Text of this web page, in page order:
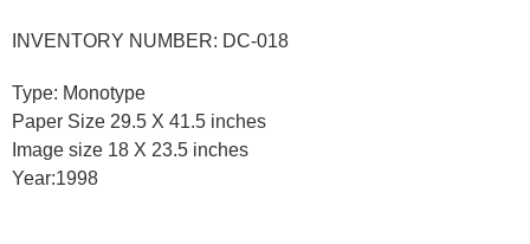
INVENTORY NUMBER: DC-018
Type: Monotype
Paper Size 29.5 X 41.5 inches
Image size 18 X 23.5 inches
Year:1998